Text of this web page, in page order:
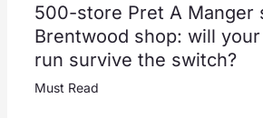
500-store Pret A Manger
Brentwood shop: will
run survive the switch?
Must Read